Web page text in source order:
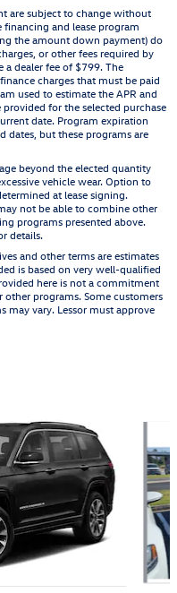
are subject to change without
and lease program
the amount down payment) do
or other fees required by
a dealer fee of $799. The
charges that must be paid
used to estimate the APR and
for the selected purchase
date. Program expiration
dates, but these programs are
beyond the elected quantity
vehicle wear. Option to
at lease signing.
not be able to combine other
programs presented above.
details.
and other terms are estimates
is based on very well-qualified
here is not a commitment
programs. Some customers
may vary. Lessor must approve